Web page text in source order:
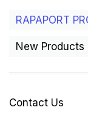
RAPAPORT
New Products
Contact Us